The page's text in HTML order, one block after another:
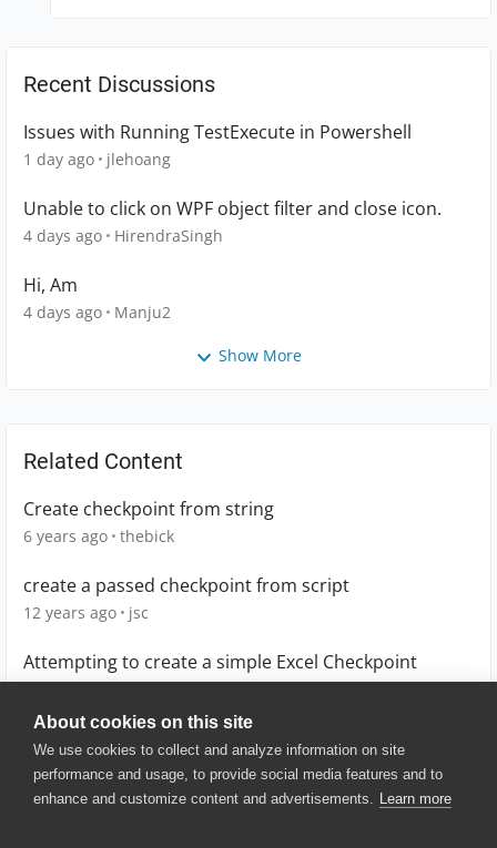
About cookies on this site
We use cookies to collect and analyze information on site
performance and usage, to provide social media features and to
enhance and customize content and advertisements. Learn more
Recent Discussions
Issues with Running TestExecute in Powershell
1 day ago jlehoang
Unable to click on WPF object filter and close icon.
4 days ago HirendraSingh
Hi, Am
4 days ago Manju2
Show More
Related Content
Create checkpoint from string
6 years ago thebick
create a passed checkpoint from script
12 years ago jsc
Attempting to create a simple Excel Checkpoint
13 years ago coreyallen
© 2025 SmartBear Software. All